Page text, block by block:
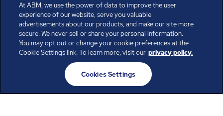
care, systems perform, businesses prosper, and occupants thrive.
Every day, over 100,000 of us are working together with our clients
to care for the people, places, and spaces that are important to you.
All rights reserved.
© ABM Industries Incorporated
At ABM, we use the power of data to improve the user
experience of our website, serve you valuable
advertisements about our products, and make our site more
secure. We never sell or share your personal information.
You may opt out or change your cookie preferences at the
Cookie Settings link. To learn more, visit our privacy policy.
Cookies Settings